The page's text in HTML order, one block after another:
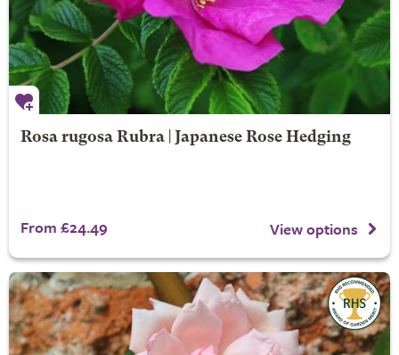
Rosa rugosa Rubra | Japanese Rose Hedging
From £24.49 View options